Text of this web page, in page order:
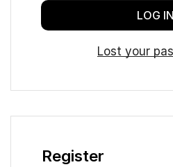
LOG IN
Lost your
Register